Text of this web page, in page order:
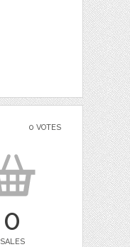
0 VOTES
0
SALES